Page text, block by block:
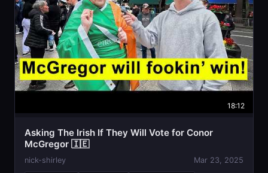
18:12
Asking The Irish If They Will Vote for Conor
McGregor 🇮🇪
nick-shirley Mar 23, 2025